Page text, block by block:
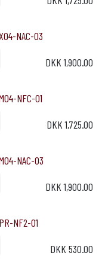
NAC-03
DKK1,900.00
NFC-01
DKK1,725.00
NAC-03
DKK1,900.00
NF2-01
DKK 530.00